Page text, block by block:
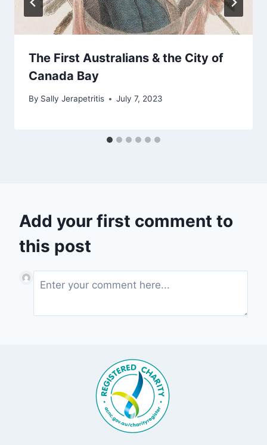
The First Australians & the City of
Canada Bay
By Sally Jerapetritis July 7, 2023
Add your first comment to
this post